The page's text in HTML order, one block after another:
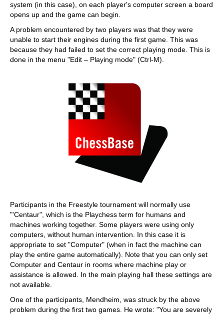
system (in this case), on each player's computer screen a board
opens up and the game can begin.
A problem encountered by two players was that they were
unable to start their engines during the first game. This was
because they had failed to set the correct playing mode. This is
done in the menu "Edit – Playing mode" (Ctrl-M).
Participants in the Freestyle tournament will normally use
"'Centaur", which is the Playchess term for humans and
machines working together. Some players were using only
computers, without human intervention. In this case it is
appropriate to set "Computer" (when in fact the machine can
play the entire game automatically). Note that you can only set
Computer and Centaur in rooms where machine play or
assistance is allowed. In the main playing hall these settings are
not available.
One of the participants, Mendheim, was struck by the above
problem during the first two games. He wrote: "You are severely